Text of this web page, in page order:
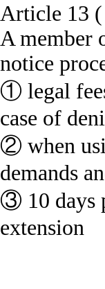
Article 13 (
A member
notice
① legal
case of
② when
demands
③ 10 days
extension